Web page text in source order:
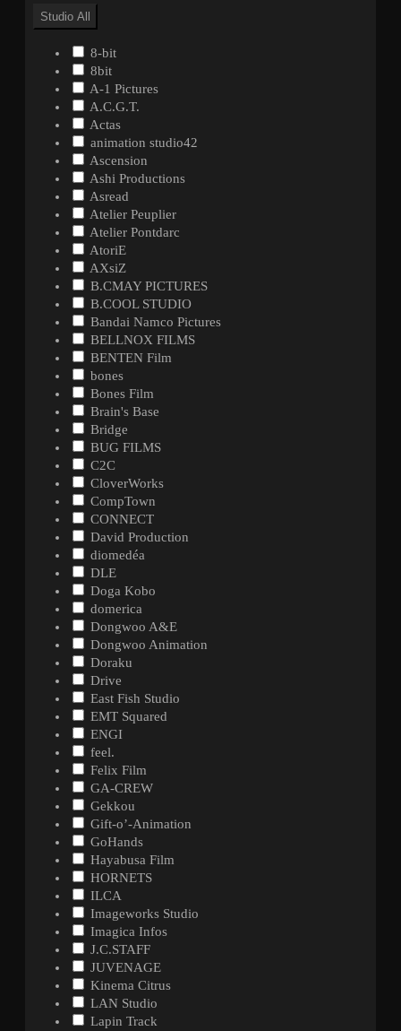
Studio All
8-bit
8bit
A-1 Pictures
A.C.G.T.
Actas
animation studio42
Ascension
Ashi Productions
Asread
Atelier Peuplier
Atelier Pontdarc
AtoriE
AXsiZ
B.CMAY PICTURES
B.COOL STUDIO
Bandai Namco Pictures
BELLNOX FILMS
BENTEN Film
bones
Bones Film
Brain's Base
Bridge
BUG FILMS
C2C
CloverWorks
CompTown
CONNECT
David Production
diomedéa
DLE
Doga Kobo
domerica
Dongwoo A&E
Dongwoo Animation
Doraku
Drive
East Fish Studio
EMT Squared
ENGI
feel.
Felix Film
GA-CREW
Gekkou
Gift-o’-Animation
GoHands
Hayabusa Film
HORNETS
ILCA
Imageworks Studio
Imagica Infos
J.C.STAFF
JUVENAGE
Kinema Citrus
LAN Studio
Lapin Track